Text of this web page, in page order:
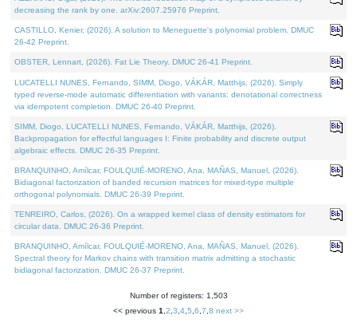
decreasing the rank by one. arXiv:2607.25976 Preprint.
CASTILLO, Kenier, (2026). A solution to Meneguette's polynomial problem. DMUC
26-42 Preprint.
OBSTER, Lennart, (2026). Fat Lie Theory. DMUC 26-41 Preprint.
LUCATELLI NUNES, Fernando, SIMM, Diogo, VÁKÁR, Matthijs, (2026). Simply
typed reverse-mode automatic differentiation with variants: denotational correctness
via idempotent completion. DMUC 26-40 Preprint.
SIMM, Diogo, LUCATELLI NUNES, Fernando, VÁKÁR, Matthijs, (2026).
Backpropagation for effectful languages I: Finite probability and discrete output
algebraic effects. DMUC 26-35 Preprint.
BRANQUINHO, Amílcar, FOULQUIÉ-MORENO, Ana, MAÑAS, Manuel, (2026).
Bidiagonal factorization of banded recursion matrices for mixed-type multiple
orthogonal polynomials. DMUC 26-39 Preprint.
TENREIRO, Carlos, (2026). On a wrapped kernel class of density estimators for
circular data. DMUC 26-36 Preprint.
BRANQUINHO, Amílcar, FOULQUIÉ-MORENO, Ana, MAÑAS, Manuel, (2026).
Spectral theory for Markov chains with transition matrix admitting a stochastic
bidiagonal factorization. DMUC 26-37 Preprint.
Number of registers: 1,503
<< previous 1 2 3 4 5 6 7 8 next >>